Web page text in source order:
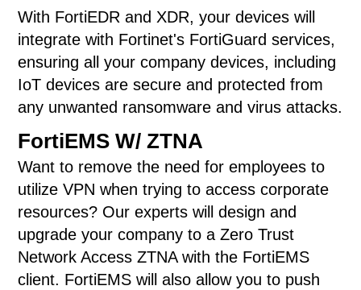
With FortiEDR and XDR, your devices will
integrate with Fortinet's FortiGuard services,
ensuring all your company devices, including
IoT devices are secure and protected from
any unwanted ransomware and virus attacks.
FortiEMS W/ ZTNA
Want to remove the need for employees to
utilize VPN when trying to access corporate
resources? Our experts will design and
upgrade your company to a Zero Trust
Network Access ZTNA with the FortiEMS
client. FortiEMS will also allow you to push